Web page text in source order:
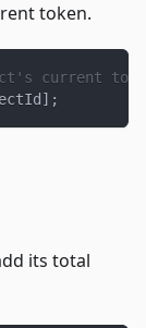
token.
current
] ;
its total